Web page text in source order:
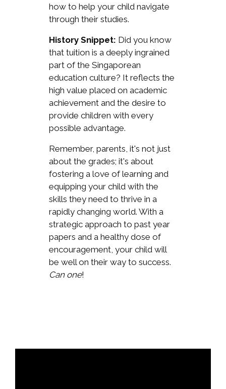
how to help your child navigate
through their studies.
History Snippet: Did you know
that tuition is a deeply ingrained
part of the Singaporean
education culture? It reflects the
high value placed on academic
achievement and the desire to
provide children with every
possible advantage.
Remember, parents, it's not just
about the grades; it's about
fostering a love of learning and
equipping your child with the
skills they need to thrive in a
rapidly changing world. With a
strategic approach to past year
papers and a healthy dose of
encouragement, your child will
be well on their way to success.
Can one!